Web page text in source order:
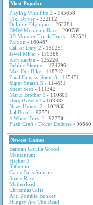
Most Popular
Playing With Fire 2 - 945658
Taxi Driver - 322112
Dolphin Olympics - 265284
BMW Mountain Race - 200789
3D Monster Truck Trials - 192521
Pacxon - 160467
Call of Duty 2 - 150251
Jewel Miner - 139386
Kart Racing - 125226
Bubble Shooter - 124296
Max Dirt Bike - 118712
Final Fantasy Sonic 5 - 115451
Super Smash X - 114851
Street Sesh - 111342
Mario Brother 3 - 110801
Drag Racer v2 - 103387
News Hunter 2 - 102930
Jail Break - 92771
4 Wheel Fury 2 - 92750
Flash Craft - Tower Defense - 90580
Newest Games
Batman Gorilla Grood
Momentum
Hacker 3
Slither.io
Color Balls Solitaire
Space Race
Motherload
Christmas Gifts
Anti Zombie Bunker
Hungry Are The Dead